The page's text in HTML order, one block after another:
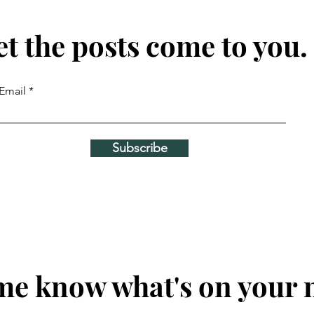
the posts come to you.
Email
Subscribe
know what's on your